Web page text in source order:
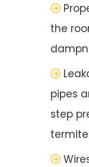
the
pipes
step